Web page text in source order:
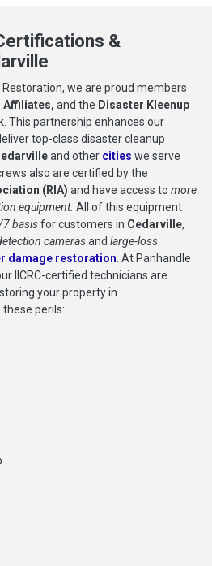
&
we are proud members
Affiliates, and the Disaster Kleenup
This partnership enhances our
top-class disaster cleanup
and other cities we serve
also are certified by the
(RIA) and have access to more
equipment. All of this equipment
basisfor customers in Cedarville,
camerasand large-loss
damage restoration. At Panhandle
IICRC-certified technicians are
your property in
perils: